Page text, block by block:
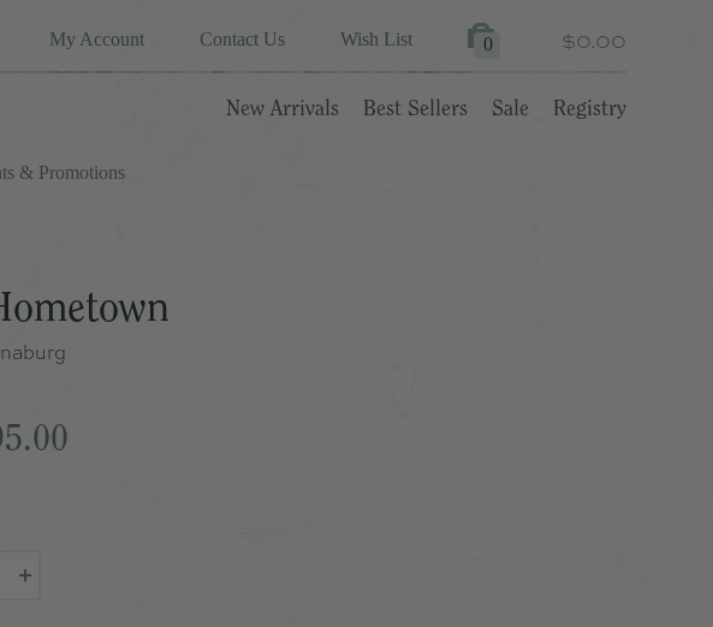
My Account Contact Us Wish List 0 $0.00
New Arrivals Best Sellers Sale Registry
& Promotions